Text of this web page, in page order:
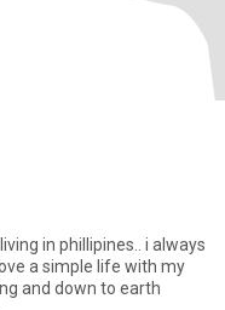
in phillipines.. i always
a simple life with my
and down to earth